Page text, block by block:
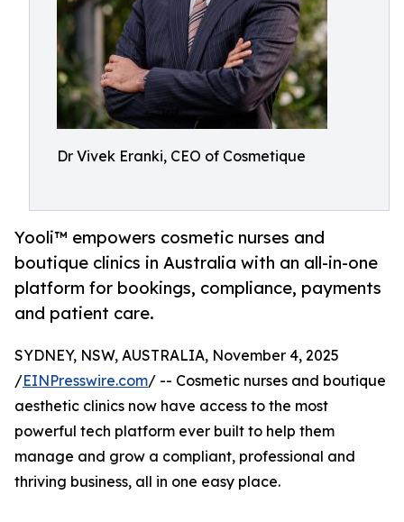
Dr Vivek Eranki, CEO of Cosmetique
Yooli™ empowers cosmetic nurses and
boutique clinics in Australia with an all-in-one
platform for bookings, compliance, payments
and patient care.
SYDNEY, NSW, AUSTRALIA, November 4, 2025
/EINPresswire.com/ -- Cosmetic nurses and boutique
aesthetic clinics now have access to the most
powerful tech platform ever built to help them
manage and grow a compliant, professional and
thriving business, all in one easy place.